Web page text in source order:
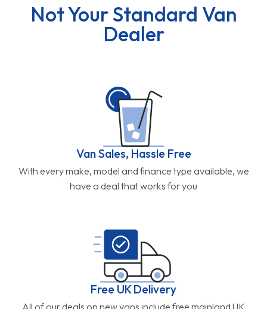
Not Your Standard Van
Dealer
Van Sales, Hassle Free
With every make, model and finance type available, we
have a deal that works for you
Free UK Delivery
All of our deals on new vans include free mainland UK